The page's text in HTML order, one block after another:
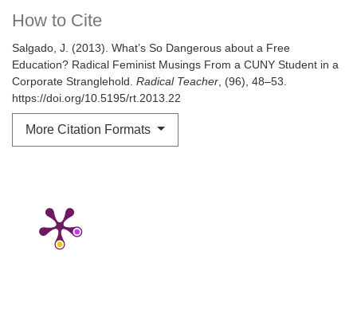
How to Cite
Salgado, J. (2013). What’s So Dangerous about a Free
Education? Radical Feminist Musings From a CUNY Student in a
Corporate Stranglehold. Radical Teacher , (96), 48–53.
https://doi.org/10.5195/rt.2013.22
More Citation Formats